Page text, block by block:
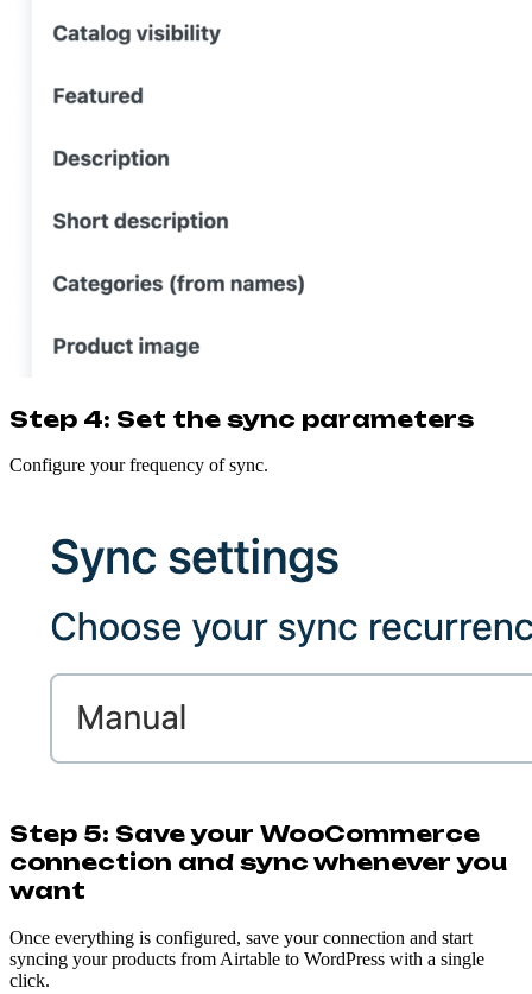
Step 4: Set the sync parameters
Configure your frequency of sync.
Step 5: Save your WooCommerce
connection and sync whenever you
want
Once everything is configured, save your connection and start
syncing your products from Airtable to WordPress with a single
click.